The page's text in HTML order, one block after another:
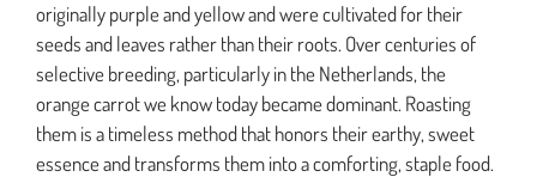
originally purple and yellow and were cultivated for their
seeds and leaves rather than their roots. Over centuries of
selective breeding, particularly in the Netherlands, the
orange carrot we know today became dominant. Roasting
them is a timeless method that honors their earthy, sweet
essence and transforms them into a comforting, staple food.